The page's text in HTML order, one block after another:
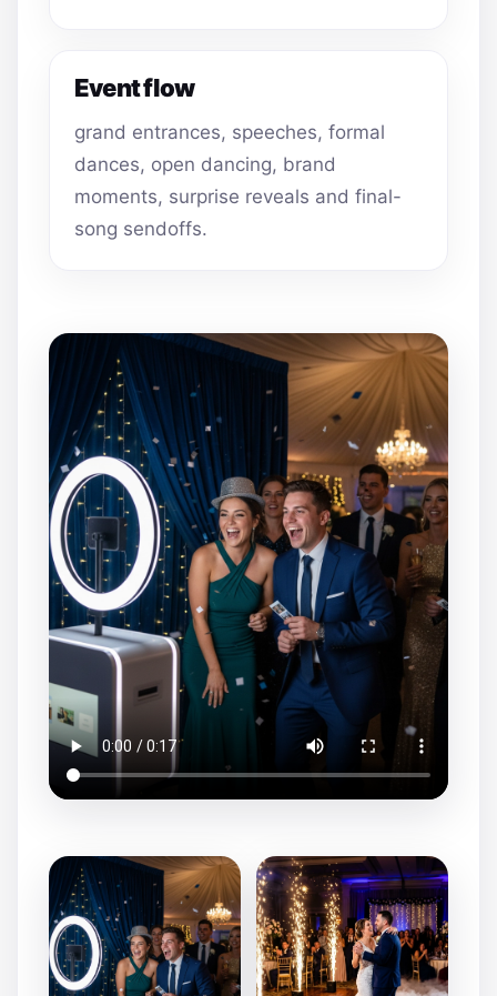
Event flow
grand entrances, speeches, formal
dances, open dancing, brand
moments, surprise reveals and final-
song sendoffs.